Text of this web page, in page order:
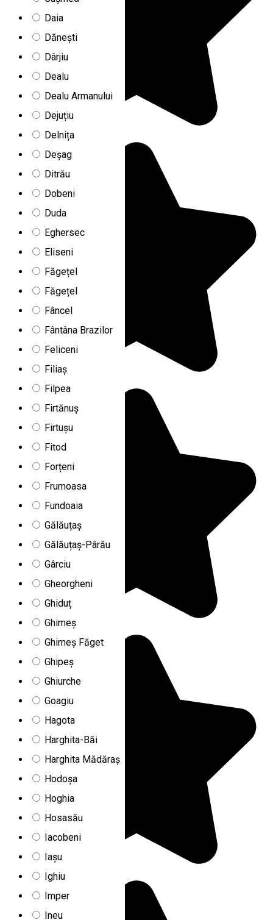
Daia
Dănești
Dârjiu
Dealu
Dealu Armanului
Dejuțiu
Delnița
Deșag
Ditrău
Dobeni
Duda
Eghersec
Eliseni
Făgețel
Făgețel
Fâncel
Fântâna Brazilor
Feliceni
Filiaș
Filpea
Firtănuș
Firtușu
Fitod
Forțeni
Frumoasa
Fundoaia
Gălăuțaș
Gălăuțaș-Pârău
Gârciu
Gheorgheni
Ghiduț
Ghimeș
Ghimeș Făget
Ghipeș
Ghiurche
Goagiu
Hagota
Harghita-Băi
Harghita Mădăraș
Hodoșa
Hoghia
Hosasău
Iacobeni
Iașu
Ighiu
Imper
Ineu